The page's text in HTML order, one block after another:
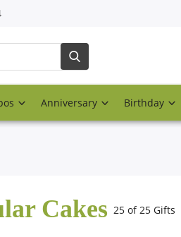
Anniversary Birthday
Cakes 25 of 25 Gifts